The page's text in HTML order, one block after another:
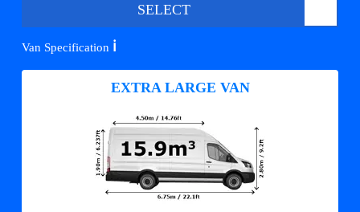
SELECT
Van Specification ℹ️
EXTRA LARGE VAN